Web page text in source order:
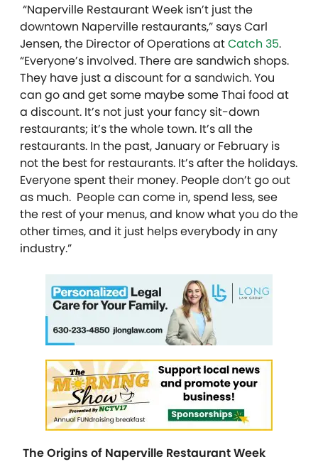
“Naperville Restaurant Week isn’t just the
downtown Naperville restaurants,” says Carl
Jensen, the Director of Operations atCatch 35.
“Everyone’s involved. There are sandwich shops.
They have just a discount for a sandwich. You
can go and get some maybe some Thai food at
a discount. It’s not just your fancy sit-down
restaurants; it’s the whole town. It’s all the
restaurants. In the past, January or February is
not the best for restaurants. It’s after the holidays.
Everyone spent their money. People don’t go out
as much. People can come in, spend less, see
the rest of your menus, and know what you do the
other times, and it just helps everybody in any
industry.”
The Origins of Naperville Restaurant Week